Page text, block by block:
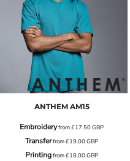
ANTHEM AM15
Embroideryfrom£17.50GBP
Transferfrom£19.00GBP
Printingfrom£18.00GBP